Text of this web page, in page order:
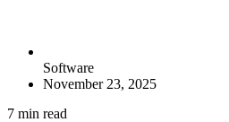
Software
November 23, 2025
7 min read